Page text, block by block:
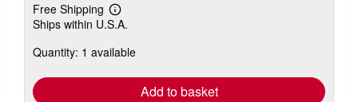
Free Shipping
Learn
more
shipping
Ships within U.S.A.
Quantity: 1 available
Add to basket